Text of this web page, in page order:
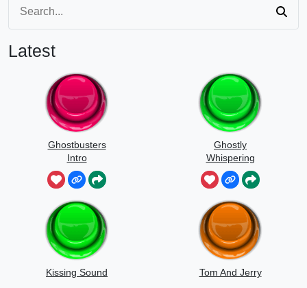
Latest
Ghostbusters
Intro
Ghostly
Whispering
Sounds
Kissing Sound Tom And Jerry